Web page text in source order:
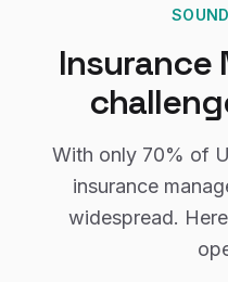
Insurance
With only 70% of
insurance
widespread.